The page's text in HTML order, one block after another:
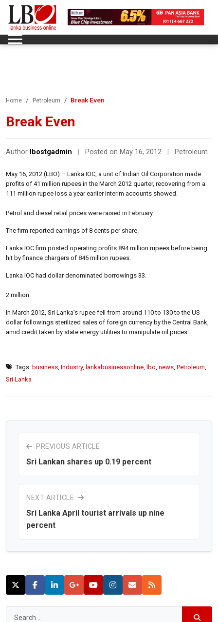
Home Petroleum Break Even
Break Even
Author lbostgadmin Posted on May 16, 2012 Petroleum
May 16, 2012 (LBO) – Lanka IOC, a unit of Indian Oil Corporation made
profits of 41 million rupees in the March 2012 quarter, recovering from a
111 million rupee loss a year earlier interim accounts showed.
Petrol and diesel retail prices were raised in February.
The firm reported earnings of 8 cents per share.
Lanka IOC firm posted operating profits 894 million rupees before being
hit by finance chargers of 845 million rupees.
Lanka IOC had dollar denominated borrowings 33.
2 million.
In March 2012, Sri Lanka’s rupee fell from around 110 to 130 to the US
dollar followings sterilized sales of foreign currency by the Central Bank,
amid credit taken by state energy utilities to manipulate oil prices.
Tags: business Industry, lankabusinessonline lbo news Petroleum
Sri Lanka
PREVIOUS ARTICLE
Sri Lankan shares up 0.19 percent
NEXT ARTICLE
Sri Lanka April tourist arrivals up nine
percent